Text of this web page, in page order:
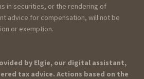
in securities, or the rendering of
advice for compensation, will not be
or exemption.
by Elgie, our digital assistant,
tax advice. Actions based on the